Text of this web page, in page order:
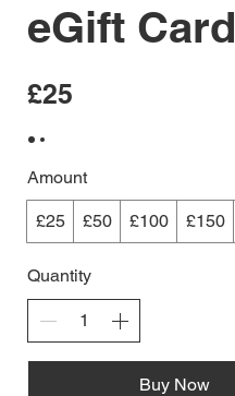
eGift Card
£25
Amount
£25 £50 £100 £150
Quantity
Buy Now